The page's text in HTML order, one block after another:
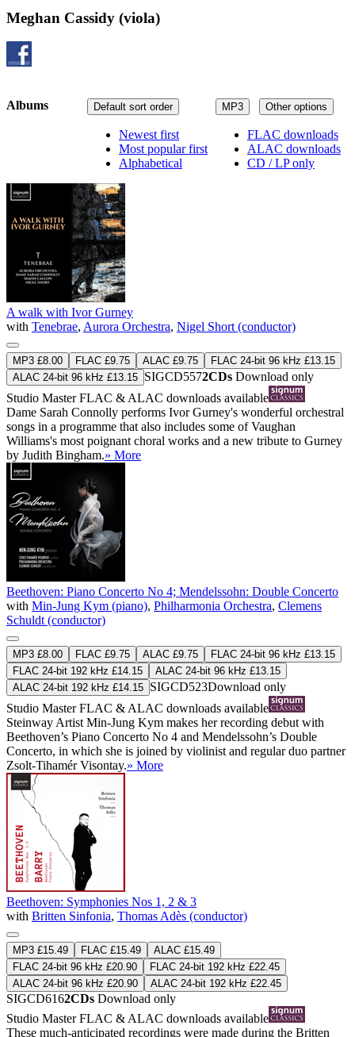
Meghan Cassidy (viola)
MP3 Other options
FLAC downloads
ALAC downloads
CD / LP only
Default sort order
Newest first
Most popular first
Alphabetical
Albums
A walk with Ivor Gurney
with Tenebrae, Aurora Orchestra, Nigel Short (conductor)
MP3 £8.00 FLAC £9.75 ALAC £9.75
FLAC 24-bit 96 kHz £13.15
ALAC 24-bit 96 kHz £13.15 SIGCD5572CDs Download only
Studio MasterFLAC & ALAC downloads available
Dame Sarah Connolly performs Ivor Gurney's wonderful orchestral
songs in a programme that also includes some of Vaughan
Williams's most poignant choral works and a new tribute to Gurney
by Judith Bingham.» More
Beethoven: Piano Concerto No 4; Mendelssohn: Double Concerto
with Min-Jung Kym (piano), Philharmonia Orchestra, Clemens
Schuldt (conductor)
MP3 £8.00 FLAC £9.75 ALAC £9.75
FLAC 24-bit 96 kHz £13.15
FLAC 24-bit 192 kHz £14.15
ALAC 24-bit 96 kHz £13.15
ALAC 24-bit 192 kHz £14.15 SIGCD523Download only
Studio MasterFLAC & ALAC downloads available
Steinway Artist Min-Jung Kym makes her recording debut with
Beethoven’s Piano Concerto No 4 and Mendelssohn’s Double
Concerto, in which she is joined by violinist and regular duo partner
Zsolt-Tihamér Visontay.» More
Beethoven: Symphonies Nos 1, 2 & 3
with Britten Sinfonia, Thomas Adès (conductor)
MP3 £15.49 FLAC £15.49
ALAC £15.49
FLAC 24-bit 96 kHz £20.90
FLAC 24-bit 192 kHz £22.45
ALAC 24-bit 96 kHz £20.90
ALAC 24-bit 192 kHz £22.45
SIGCD6162CDs Download only
Studio MasterFLAC & ALAC downloads available
These much-anticipated recordings were made during the Britten